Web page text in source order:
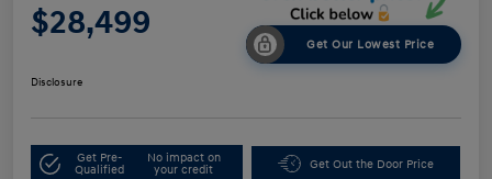
$28,499
Get Our Lowest Price
Disclosure
Get Pre-
Qualified
No impact on
your credit
Get Out the Door Price